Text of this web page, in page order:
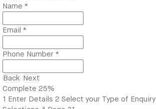
Name *
Email *
Phone Number *
Back
Next
Complete 25%
1
Enter Details 2 Select your Type of Enquiry